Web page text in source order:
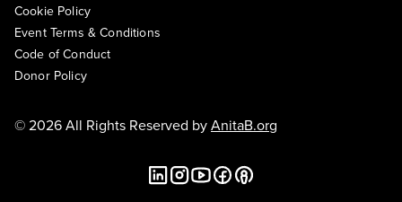
Cookie Policy
Event Terms & Conditions
Code of Conduct
Donor Policy
© 2026 All Rights Reserved byAnitaB.org